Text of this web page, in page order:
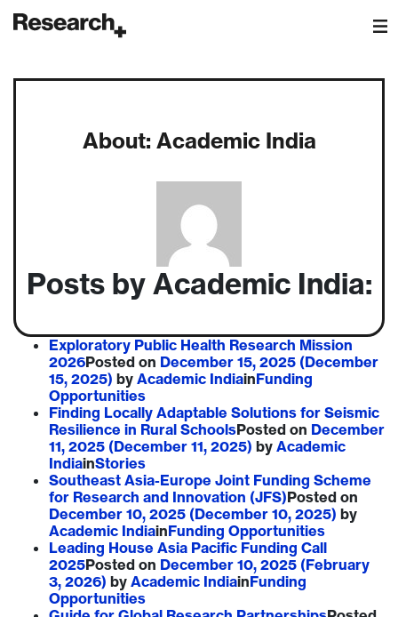
Main Navigation
About: Academic India
Posts by Academic India:
Exploratory Public Health Research Mission
2026Posted on December 15, 2025 (December
15, 2025) by Academic IndiainFunding
Opportunities
Finding Locally Adaptable Solutions for Seismic
Resilience in Rural SchoolsPosted on December
11, 2025 (December 11, 2025) by Academic
IndiainStories
Southeast Asia-Europe Joint Funding Scheme
for Research and Innovation (JFS)Posted on
December 10, 2025 (December 10, 2025) by
Academic IndiainFunding Opportunities
Leading House Asia Pacific Funding Call
2025Posted on December 10, 2025 (February
3, 2026) by Academic IndiainFunding
Opportunities